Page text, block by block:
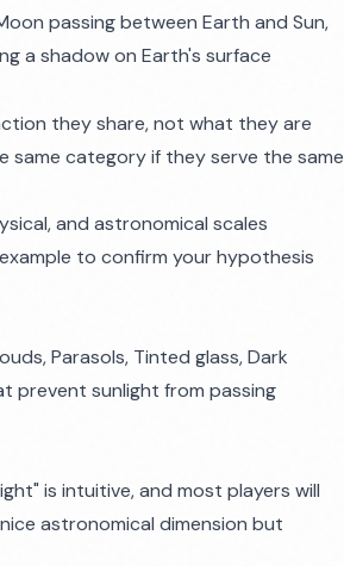
passing between Earth and Sun,
a shadow on Earth's surface
they share, not what they are
same category if they serve the same
and astronomical scales
to confirm your hypothesis
Parasols, Tinted glass, Dark
prevent sunlight from passing
is intuitive, and most players will
astronomical dimension but